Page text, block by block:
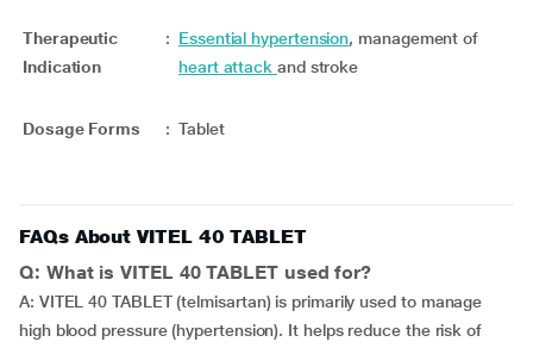
Therapeutic
Indication
: Essential hypertension, management of
heart attack and stroke
Dosage Forms : Tablet
FAQs About VITEL 40 TABLET
Q: What is VITEL 40 TABLET used for?
A: VITEL 40 TABLET (telmisartan) is primarily used to manage
high blood pressure (hypertension). It helps reduce the risk of